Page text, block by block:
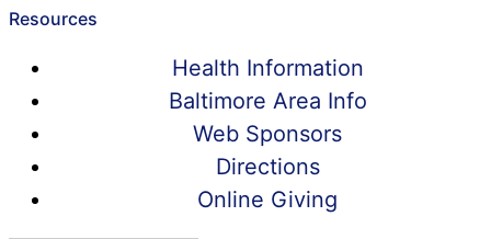
Resources
Health Information
Baltimore Area Info
Web Sponsors
Directions
Online Giving